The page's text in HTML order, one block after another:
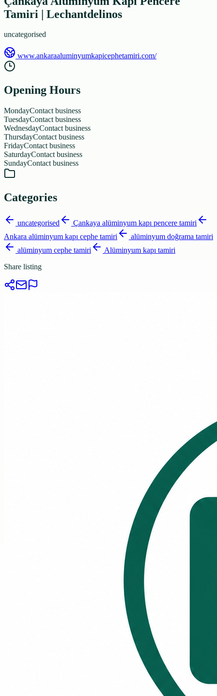
Tamiri | Lechantdelinos
uncategorised
www.ankaraaluminyumkapicephetamiri.com/
Opening Hours
MondayContact business
TuesdayContact business
WednesdayContact business
ThursdayContact business
FridayContact business
SaturdayContact business
SundayContact business
Categories
uncategorised
Çankaya alüminyum kapı pencere tamiri
Ankara alüminyum kapı cephe tamiri
alüminyum doğrama tamiri
alüminyum cephe tamiri
Alüminyum kapı tamiri
Share listing